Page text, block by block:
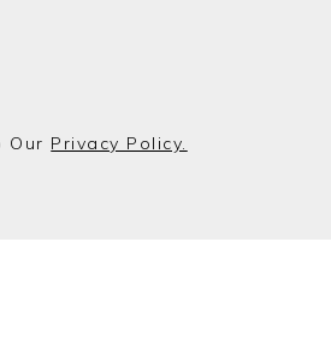
Our Privacy Policy.